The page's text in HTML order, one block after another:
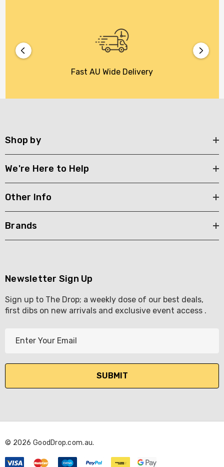
Fast AU Wide Delivery
Shop by
We're Here to Help
Other Info
Brands
Newsletter Sign Up
Sign up to The Drop; a weekly dose of our best deals,
first dibs on new arrivals and exclusive event access .
l
d
e
s
© 2026 GoodDrop.com.au.